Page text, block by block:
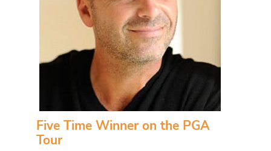
Five Time Winner on the PGA
Tour